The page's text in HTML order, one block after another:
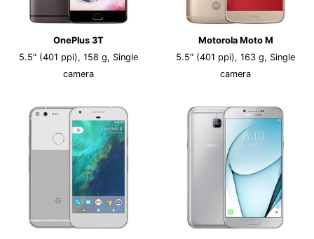
OnePlus 3T
5.5" (401 ppi), 158 g, Single
camera
Motorola Moto M
5.5" (401 ppi), 163 g, Single
camera